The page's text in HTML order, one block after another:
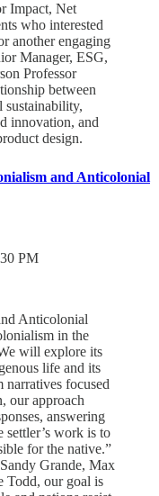
Impact, Net
who interested
another engaging
Manager, ESG,
Professor
between
sustainability,
innovation, and
design.
and Anticolonial
PM
Anticolonial
in the
will explore its
life and its
focused
our approach
answering
settler’s work is to
for the native.”
Grande, Max
Todd, our goal is